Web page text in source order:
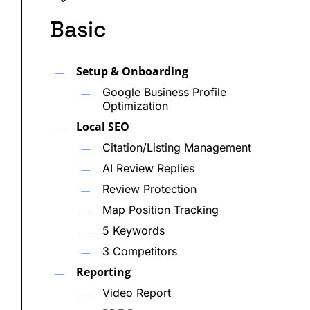
Optimization works, why it matters, and what
results from those that don’t.
The Role of AI Engine Optimization in Modern
Search
Search engines and AI platforms rely on
structured, authoritative content and strong entity
generated responses. Google is prioritizing
expertise and clarity more than ever, and AI tools
like ChatGPT, Gemini, and Perplexity pull from
trusted web sources when building answers for
Basic
Setup & Onboarding
Google Business Profile
Optimization
Local SEO
Citation/Listing Management
AI Review Replies
Review Protection
Map Position Tracking
5 Keywords
3 Competitors
Reporting
Video Report